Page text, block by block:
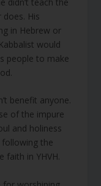
His
in Hebrew or
would
people to make
benefit anyone.
of the impure
and holiness
following the
faith in YHVH.